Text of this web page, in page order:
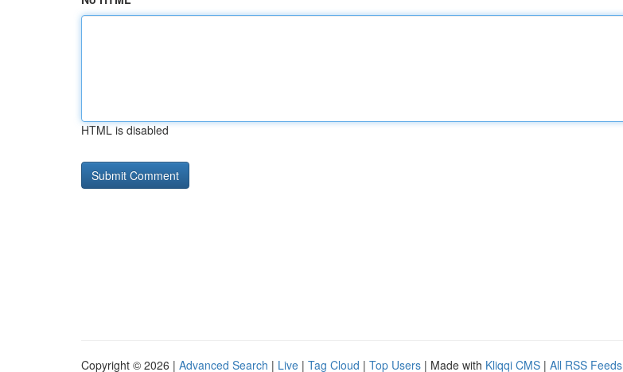
HTML is disabled
Copyright © 2026 | Advanced Search | Live | Tag Cloud | Top Users | Made with Kliqqi CMS | All RSS Feeds